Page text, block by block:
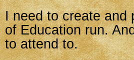
I need to create and
of Education run.
to attend to.